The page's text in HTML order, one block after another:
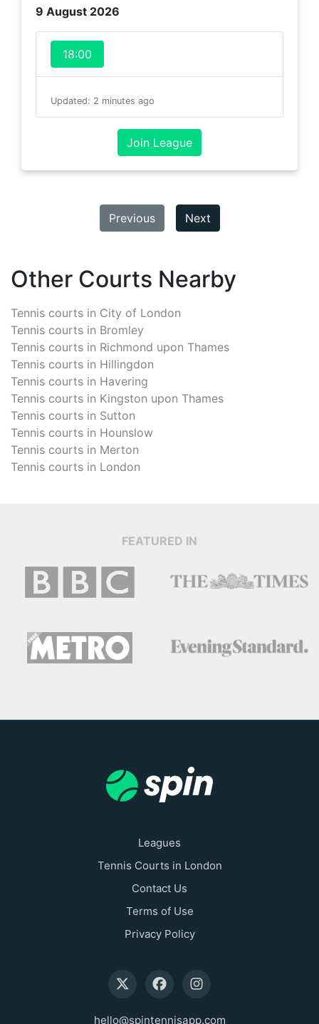
9 August 2026
18:00
Updated: 2 minutes ago
Join League
Previous Next
Other Courts Nearby
Tennis courts in City of London
Tennis courts in Bromley
Tennis courts in Richmond upon Thames
Tennis courts in Hillingdon
Tennis courts in Havering
Tennis courts in Kingston upon Thames
Tennis courts in Sutton
Tennis courts in Hounslow
Tennis courts in Merton
Tennis courts in London
FEATURED IN
Leagues
Tennis Courts in London
Contact Us
Terms of Use
Privacy Policy
hello@spintennisapp.com